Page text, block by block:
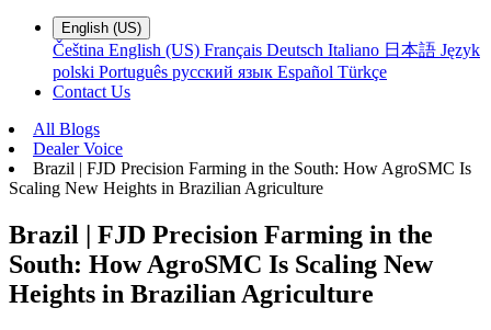
English (US)
Čeština English (US) Français Deutsch Italiano 日本語 Język
polski Português русский язык Español Türkçe
Contact Us
All Blogs
Dealer Voice
Brazil | FJD Precision Farming in the South: How AgroSMC Is
Scaling New Heights in Brazilian Agriculture
Brazil | FJD Precision Farming in the
South: How AgroSMC Is Scaling New
Heights in Brazilian Agriculture